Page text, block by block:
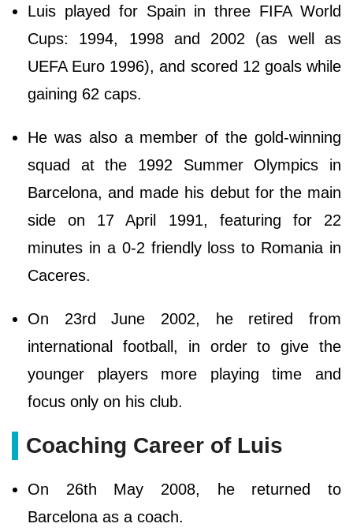
Luis played for Spain in three FIFA World
Cups: 1994, 1998 and 2002 (as well as
UEFA Euro 1996), and scored 12 goals while
gaining 62 caps.
He was also a member of the gold-winning
squad at the 1992 Summer Olympics in
Barcelona, and made his debut for the main
side on 17 April 1991, featuring for 22
minutes in a 0-2 friendly loss to Romania in
Caceres.
On 23rd June 2002, he retired from
international football, in order to give the
younger players more playing time and
focus only on his club.
Coaching Career of Luis
On 26th May 2008, he returned to
Barcelona as a coach.